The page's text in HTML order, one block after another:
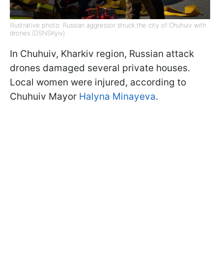
Illustrative photo: Russian aggressor struck the city of Chuhuiv with
drones (DSNSKyiv)
In Chuhuiv, Kharkiv region, Russian attack
drones damaged several private houses.
Local women were injured, according to
Chuhuiv Mayor Halyna Minayeva.